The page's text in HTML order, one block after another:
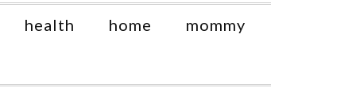
health home mommy